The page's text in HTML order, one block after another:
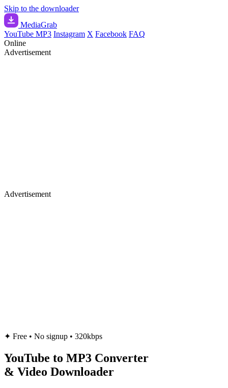
Skip to the downloader
MediaGrab
YouTube MP3 Instagram X Facebook FAQ
Online
Advertisement
Advertisement
✦ Free • No signup • 320kbps
YouTube to MP3 Converter
& Video Downloader